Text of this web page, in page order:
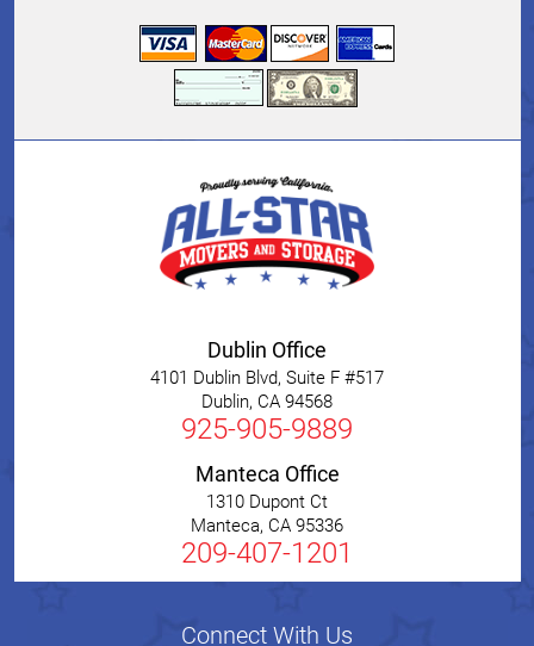
Dublin Office
4101 Dublin Blvd, Suite F #517
Dublin, CA 94568
925-905-9889
Manteca Office
1310 Dupont Ct
Manteca, CA 95336
209-407-1201
Connect With Us